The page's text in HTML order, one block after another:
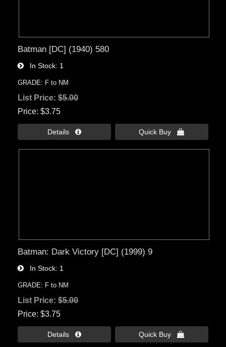
Batman [DC] (1940) 580
In Stock 1
GRADE: F to NM
List Price:$5.00
Price $3.75
Details  Quick Buy 
Batman: Dark Victory [DC] (1999) 9
In Stock 1
GRADE: F to NM
List Price:$5.00
Price $3.75
Details  Quick Buy 